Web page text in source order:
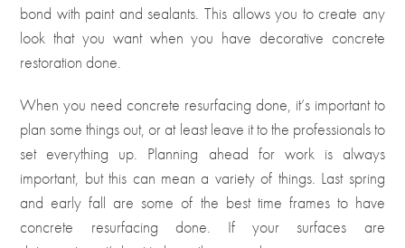
bond with paint and sealants. This allows you to create any
look that you want when you have decorative concrete
restoration done.
When you need concrete resurfacing done, it’s important to
plan some things out, or at least leave it to the professionals to
set everything up. Planning ahead for work is always
important, but this can mean a variety of things. Last spring
and early fall are some of the best time frames to have
concrete resurfacing done. If your surfaces are